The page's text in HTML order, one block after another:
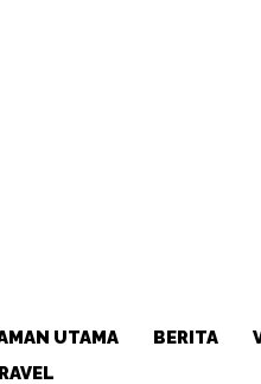
UTAMA BERITA